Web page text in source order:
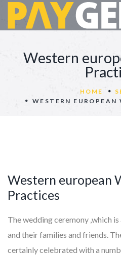
Western
HOME
WESTERN
Western european
Practices
The wedding ceremony ,which
and their families and friends.
certainly celebrated with a